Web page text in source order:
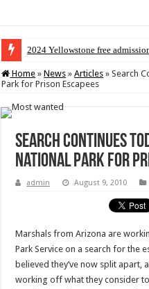
2024 Yellowstone free
Home » News » Articles » Search
Park for Prison Escapees
Search Continues
National Park for
admin August 9, 2010
Marshals from Arizona are
Park Service on a search for the
believed they’ve now split
working off what they consider